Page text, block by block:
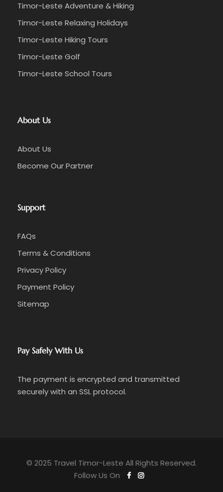
Timor-Leste Adventure & Hiking
Timor-Leste Relaxing Holidays
Timor-Leste Hiking Tours
Timor-Leste Golf
Timor-Leste School Tours
About Us
About Us
Become Our Partner
Support
FAQs
Terms & Conditions
Privacy Policy
Payment Policy
Sitemap
Pay Safely With Us
The payment is encrypted and transmitted
securely with an SSL protocol.
© 2025 Travel Timor-Leste All Rights Reserved.
Follow Us On